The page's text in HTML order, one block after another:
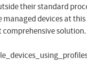
their standard
devices at